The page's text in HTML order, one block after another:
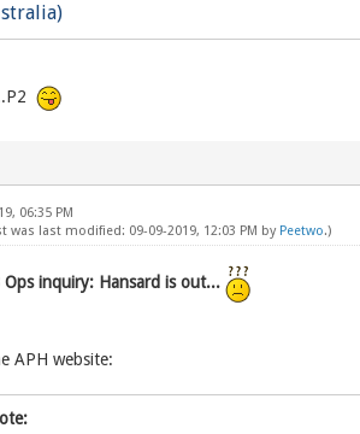
06:35 PM
was last modified: 09-09-2019, 12:03 PM by Peetwo.)
Ops inquiry: Hansard is out...
APH website: